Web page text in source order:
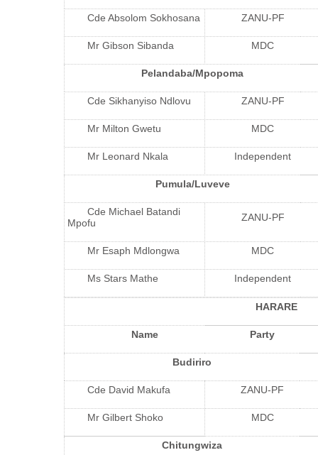
Cde Absolom Sokhosana ZANU-PF
Mr Gibson Sibanda MDC
Pelandaba/Mpopoma
Cde Sikhanyiso Ndlovu ZANU-PF
Mr Milton Gwetu MDC
Mr Leonard Nkala Independent
Pumula/Luveve
Cde Michael Batandi
Mpofu
ZANU-PF
Mr Esaph Mdlongwa MDC
Ms Stars Mathe Independent
HARARE
Name Party
Budiriro
Cde David Makufa ZANU-PF
Mr Gilbert Shoko MDC
Chitungwiza